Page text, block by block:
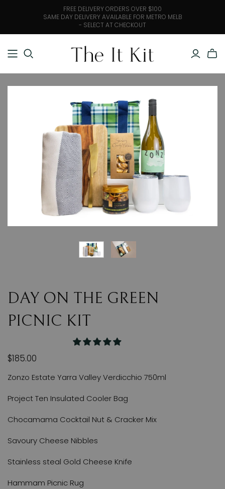
FREE DELIVERY ORDERS OVER $100
SAME DAY DELIVERY AVAILABLE FOR METRO MELB
- SELECT AT CHECKOUT
DAY ON THE GREEN
PICNIC KIT
$185.00
Zonzo Estate Yarra Valley Verdicchio 750ml
Project Ten Insulated Cooler Bag
Chocamama Cocktail Nut & Cracker Mix
Savoury Cheese Nibbles
Stainless steal Gold Cheese Knife
Hammam Picnic Rug